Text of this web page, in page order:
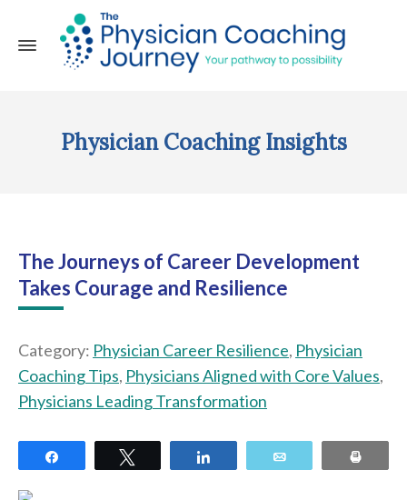
Physician Coaching Insights
The Journeys of Career Development
Takes Courage and Resilience
Category: Physician Career Resilience, Physician
Coaching Tips, Physicians Aligned with Core Values,
Physicians Leading Transformation